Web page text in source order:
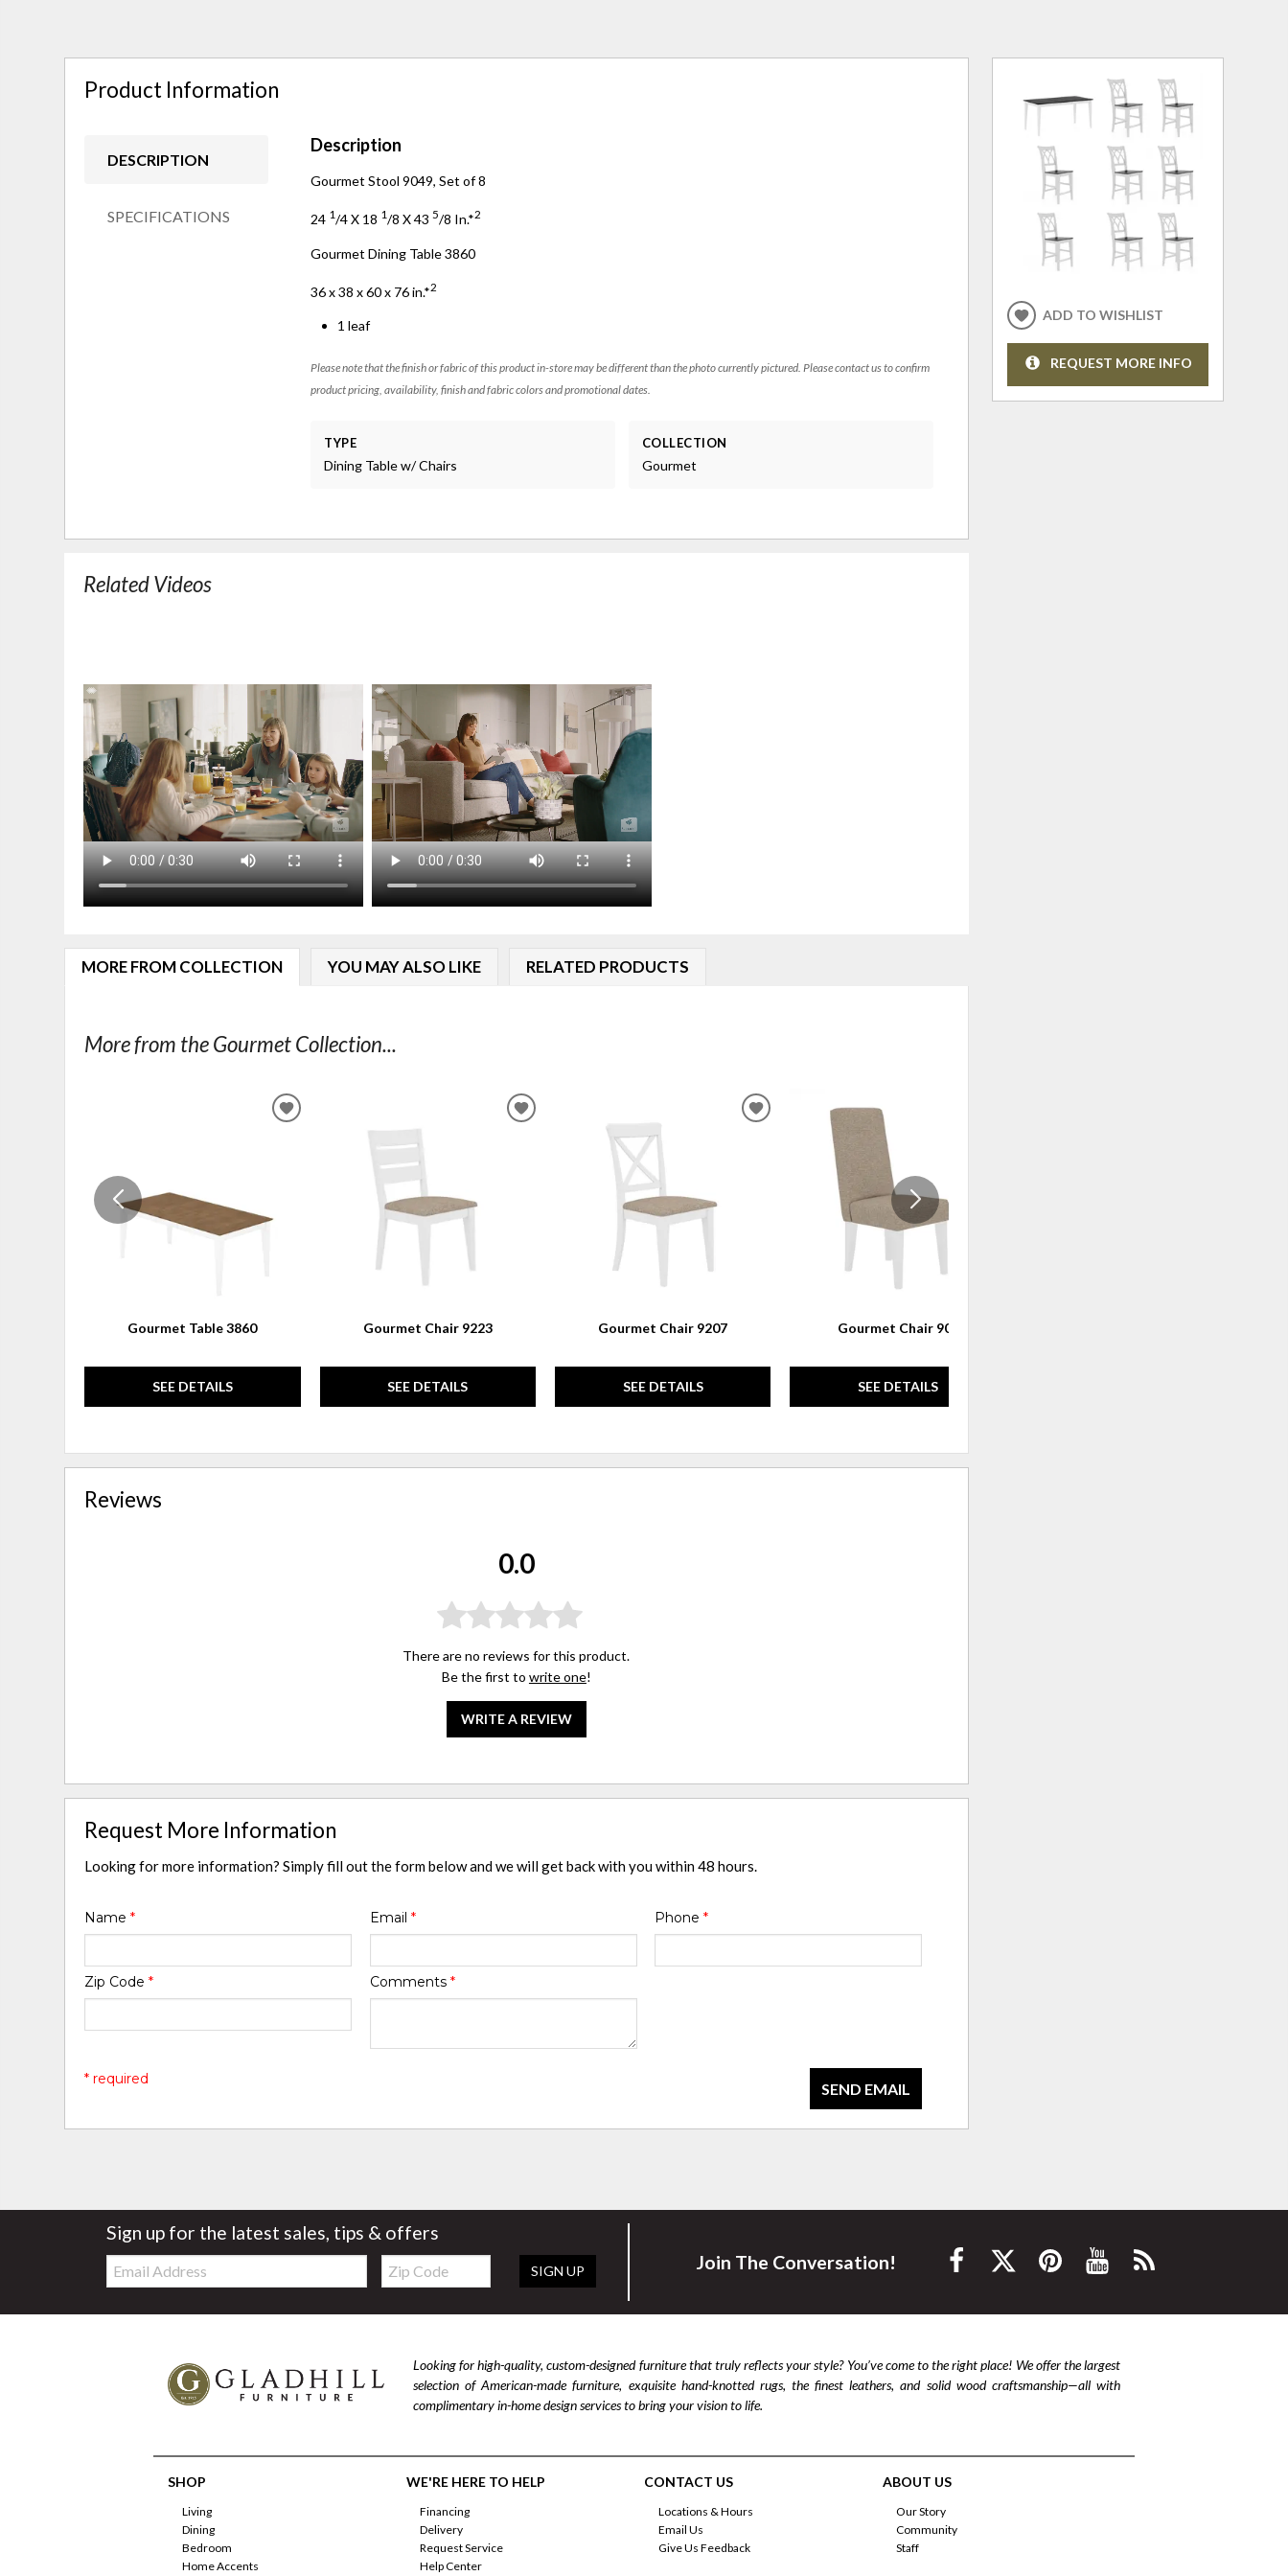
Product Information
DESCRIPTION
SPECIFICATIONS
Description
Gourmet Stool 9049, Set of 8
24 1/4X 18 1/8 X 435/8 In.*2
Gourmet Dining Table 3860
36 x 38 x 60 x 76 in.*2
1 leaf
Please note that the finish or fabric of this product in-store may be different than the photo currently pictured. Please contact us to confirm
product pricing, availability, finish and fabric colors and promotional dates.
TYPE
Dining Table w/ Chairs
COLLECTION
Gourmet
Related Videos
MORE FROM COLLECTION YOU MAY ALSO LIKE RELATED PRODUCTS
More from the Gourmet Collection...
Gourmet Table 3860
SEE DETAILS
ADD
Gourmet Chair 9223
SEE DETAILS
ADD
Gourmet Chair 9207
SEE DETAILS
ADD
Gourmet Chair 901
SEE DETAILS
Reviews
0.0
There are no reviews for this product.
Be the first to write one!
WRITE A REVIEW
Request More Information
Looking for more information? Simply fill out the form below and we will get back with you within 48 hours.
Name* Email * Phone *
Zip Code* Comments *
SEND EMAIL
* required
ADD TO WISHLIST
REQUEST MORE INFO
Sign up for the latest sales, tips & offers
Email:
Zip
Code
SIGN UP Join The Conversation!
Looking for high-quality, custom-designed furniture that truly reflects your style? You’ve come to the right place! We offer the largest
selection of American-made furniture, exquisite hand-knotted rugs, the finest leathers, and solid wood craftsmanship—all with
complimentary in-home design services to bring your vision to life.
SHOP
Living
Dining
Bedroom
Home Accents
WE'RE HERE TO HELP
Financing
Delivery
Request Service
Help Center
CONTACT US
Locations & Hours
Email Us
Give Us Feedback
ABOUT US
Our Story
Community
Staff